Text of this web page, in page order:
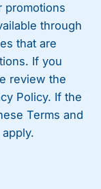
promotions
through
that are
If you
review the
Policy. If the
Terms and